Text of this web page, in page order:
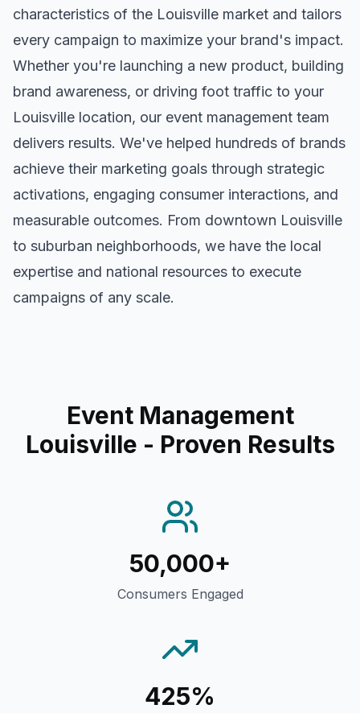
characteristics of the Louisville market and tailors
every campaign to maximize your brand's impact.
Whether you're launching a new product, building
brand awareness, or driving foot traffic to your
Louisville location, our event management team
delivers results. We've helped hundreds of brands
achieve their marketing goals through strategic
activations, engaging consumer interactions, and
measurable outcomes. From downtown Louisville
to suburban neighborhoods, we have the local
expertise and national resources to execute
campaigns of any scale.
Event Management
Louisville - Proven Results
50,000+
Consumers Engaged
425%